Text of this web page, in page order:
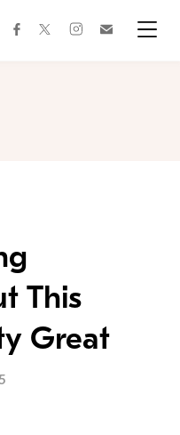
facebooktwitterinstagram
This
Great